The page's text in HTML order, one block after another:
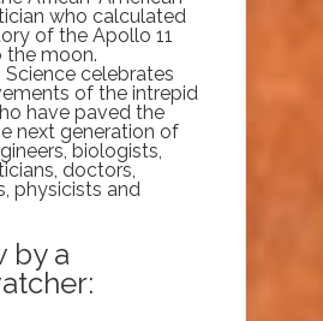
who calculated
of the Apollo 11
the moon.
celebrates
of the intrepid
have paved the
next generation of
biologists,
doctors,
physicists and
by a